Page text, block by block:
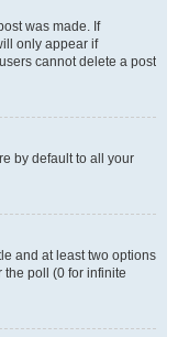
was made. If
only appear if
cannot delete a post
by default to all your
and at least two options
the poll (0 for infinite